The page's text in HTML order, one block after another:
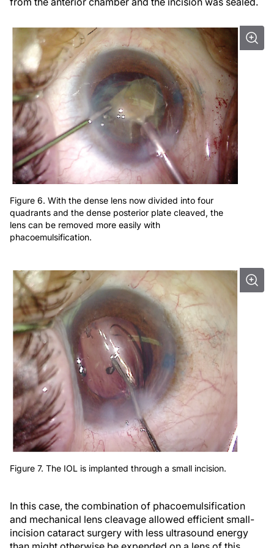
Figure 6. With the dense lens now divided into four
quadrants and the dense posterior plate cleaved, the
lens can be removed more easily with
phacoemulsification.
Figure 7. The IOL is implanted through a small incision.
In this case, the combination of phacoemulsification
and mechanical lens cleavage allowed efficient small-
incision cataract surgery with less ultrasound energy